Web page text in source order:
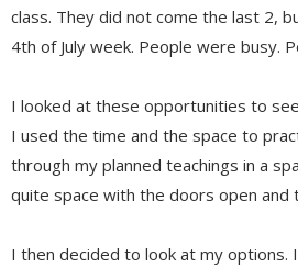
class. They did not come the last 2,
4th of July week. People were busy.
I looked at these opportunities to
I used the time and the space to
through my planned teachings in a
quite space with the doors open and
I then decided to look at my options.